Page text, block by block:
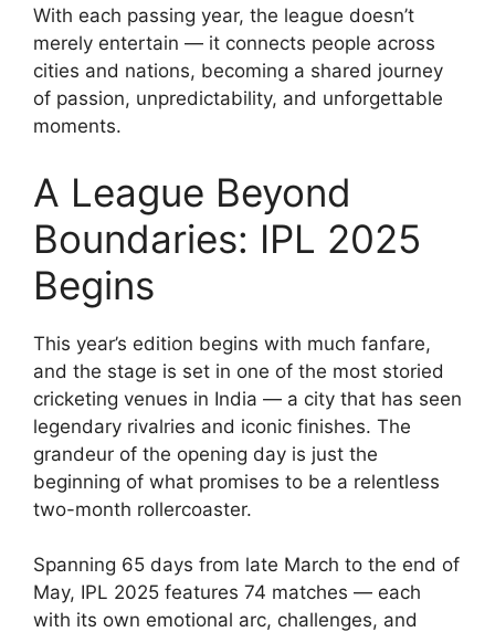
With each passing year, the league doesn’t
merely entertain — it connects people across
cities and nations, becoming a shared journey
of passion, unpredictability, and unforgettable
moments.
A League Beyond
Boundaries: IPL 2025
Begins
This year’s edition begins with much fanfare,
and the stage is set in one of the most storied
cricketing venues in India — a city that has seen
legendary rivalries and iconic finishes. The
grandeur of the opening day is just the
beginning of what promises to be a relentless
two-month rollercoaster.
Spanning 65 days from late March to the end of
May, IPL 2025 features 74 matches — each
with its own emotional arc, challenges, and